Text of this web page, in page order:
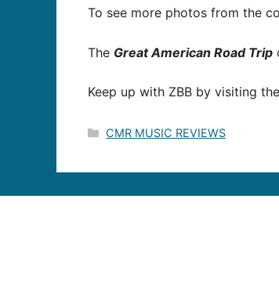
To see more photos from the
The Great American Road Trip
Keep up with ZBB by visiting
Categories
CMR MUSIC REVIEWS